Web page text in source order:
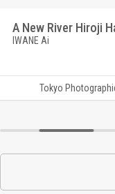
IWANE Ai
Tokyo